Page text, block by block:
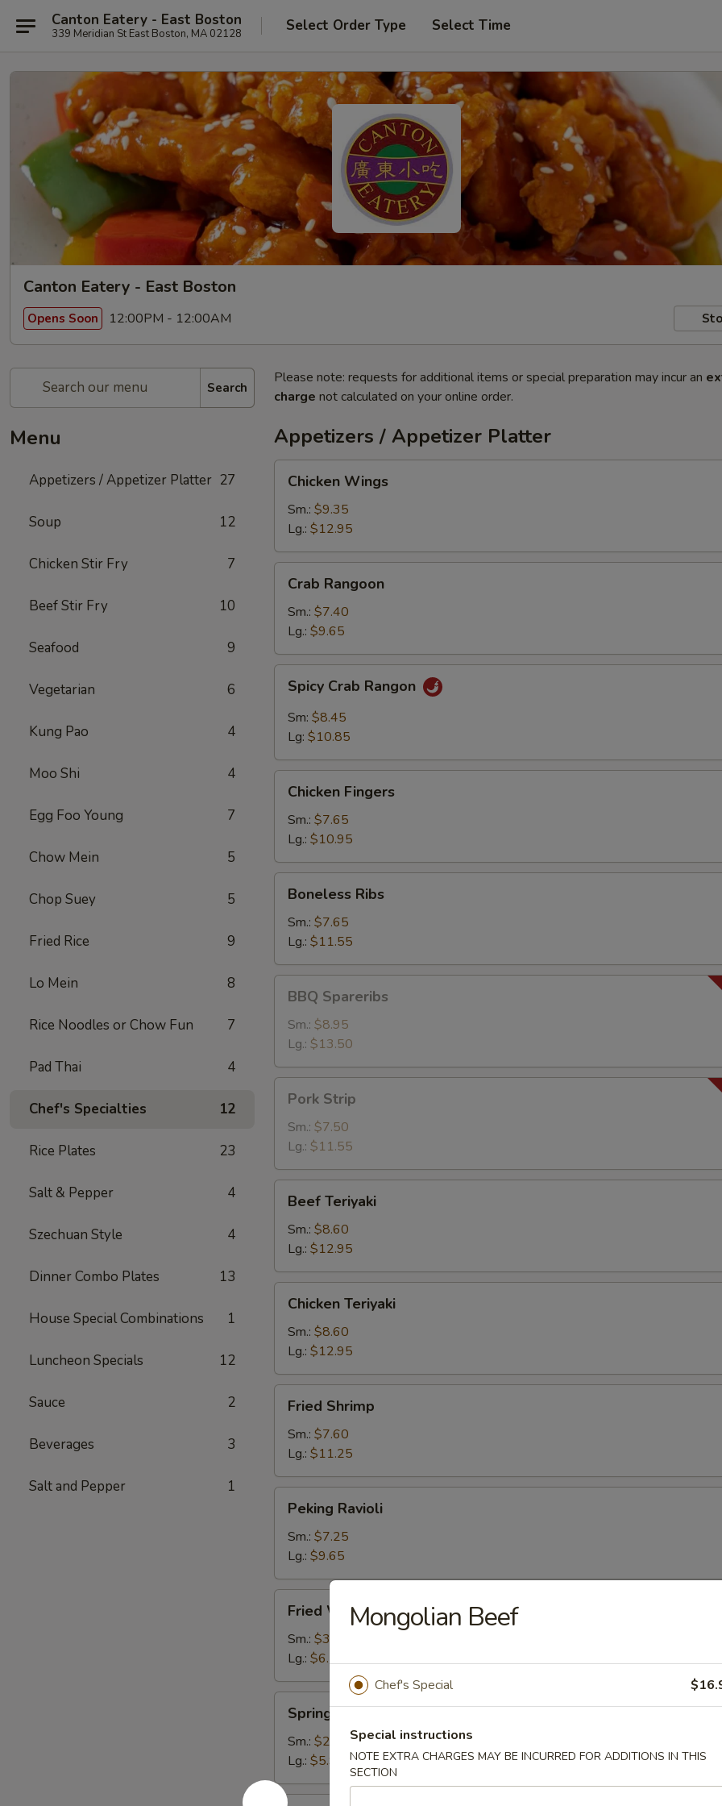
Canton Eatery - East Boston
339 Meridian St East Boston, MA 02128 Select Order Type Select Time
Canton Eatery - East Boston
Opens Soon 12:00PM - 12:00AM
Search
Menu
Appetizers / Appetizer Platter 27
Soup 12
Chicken Stir Fry 7
Beef Stir Fry 10
Seafood 9
Vegetarian 6
Kung Pao 4
Moo Shi 4
Egg Foo Young 7
Chow Mein 5
Chop Suey 5
Fried Rice 9
Lo Mein 8
Rice Noodles or Chow Fun 7
Pad Thai 4
Chef's Specialties 12
Rice Plates 23
Salt & Pepper 4
Szechuan Style 4
Dinner Combo Plates 13
House Special Combinations 1
Luncheon Specials 12
Sauce 2
Beverages 3
Salt and Pepper 1
Please note: requests for additional items or special preparation may incur an
charge not calculated on your online order.
Appetizers / Appetizer Platter
Wings
Chicken Wings
Sm.: $9.35
Lg.: $12.95
Rangoon
Crab Rangoon
Sm.: $7.40
Lg.: $9.65
Crab
Rangon
Spicy Crab Rangon
Sm: $8.45
Lg: $10.85
Fingers
Chicken Fingers
Sm.: $7.65
Lg.: $10.95
Ribs
Boneless Ribs
Sm.: $7.65
Lg.: $11.55
Spareribs
BBQ Spareribs
Sm.: $8.95
Lg.: $13.50
Strip
Pork Strip
Sm.: $7.50
Lg.: $11.55
Teriyaki
Beef Teriyaki
Sm.: $8.60
Lg.: $12.95
Teriyaki
Chicken Teriyaki
Sm.: $8.60
Lg.: $12.95
Shrimp
Fried Shrimp
Sm.: $7.60
Lg.: $11.25
Ravioli
Peking Ravioli
Sm.: $7.25
Lg.: $9.65
Wonton
(plain)
Fried Wonton (plain)
Sm.: $3.65
Lg.: $6.15
RollSpring Roll
Sm.: $2.85
Lg.: $5.95
Mongolian Beef
Chef's Special
Special instructions
NOTE EXTRA CHARGES MAY BE INCURRED FOR ADDITIONS IN THIS
SECTION